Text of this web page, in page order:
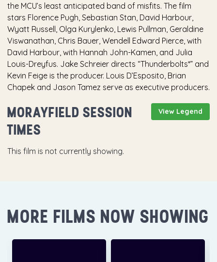
the MCU’s least anticipated band of misfits. The film
stars Florence Pugh, Sebastian Stan, David Harbour,
Wyatt Russell, Olga Kurylenko, Lewis Pullman, Geraldine
Viswanathan, Chris Bauer, Wendell Edward Pierce, with
David Harbour, with Hannah John-Kamen, and Julia
Louis-Dreyfus. Jake Schreier directs “Thunderbolts*” and
Kevin Feige is the producer. Louis D’Esposito, Brian
Chapek and Jason Tamez serve as executive producers.
View Legend
MORAYFIELD SESSION
TIMES
This film is not currently showing.
MORE FILMS NOW SHOWING